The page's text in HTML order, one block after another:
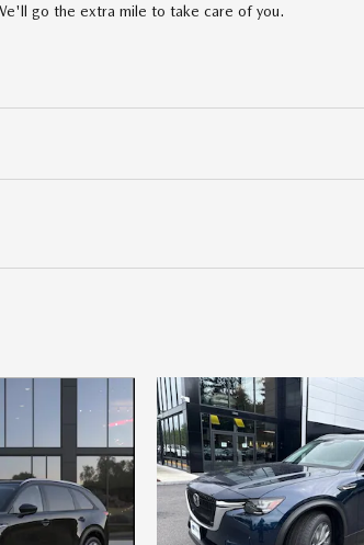
go the extra mile to take care of you.